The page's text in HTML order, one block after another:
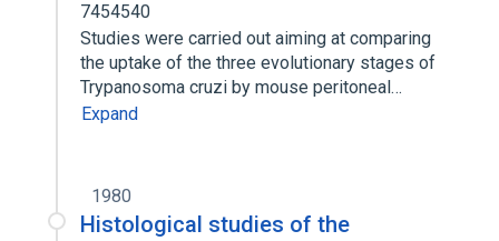
7454540
Studies were carried out aiming at comparing
the uptake of the three evolutionary stages of
Trypanosoma cruzi by mouse peritoneal…
Expand
1980
Histological studies of the